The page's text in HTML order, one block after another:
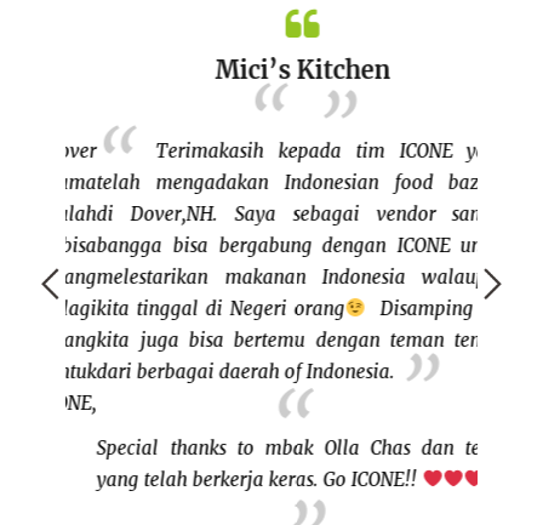
Dover
salah
bisa
yang
yang
untuk
Mici’s Kitchen
Terimakasih kepada tim ICONE yang
telah mengadakan Indonesian food bazaar
di Dover,NH. Saya sebagai vendor sangat
bangga bisa bergabung dengan ICONE untuk
melestarikan makanan Indonesia walaupun
kita tinggal di Negeri orang
Disamping itu,
kita juga bisa bertemu dengan teman teman
dari berbagai daerah of Indonesia.
Special thanks to mbak Olla Chas dan team
yang telah berkerja keras. Go ICONE!!
bisa